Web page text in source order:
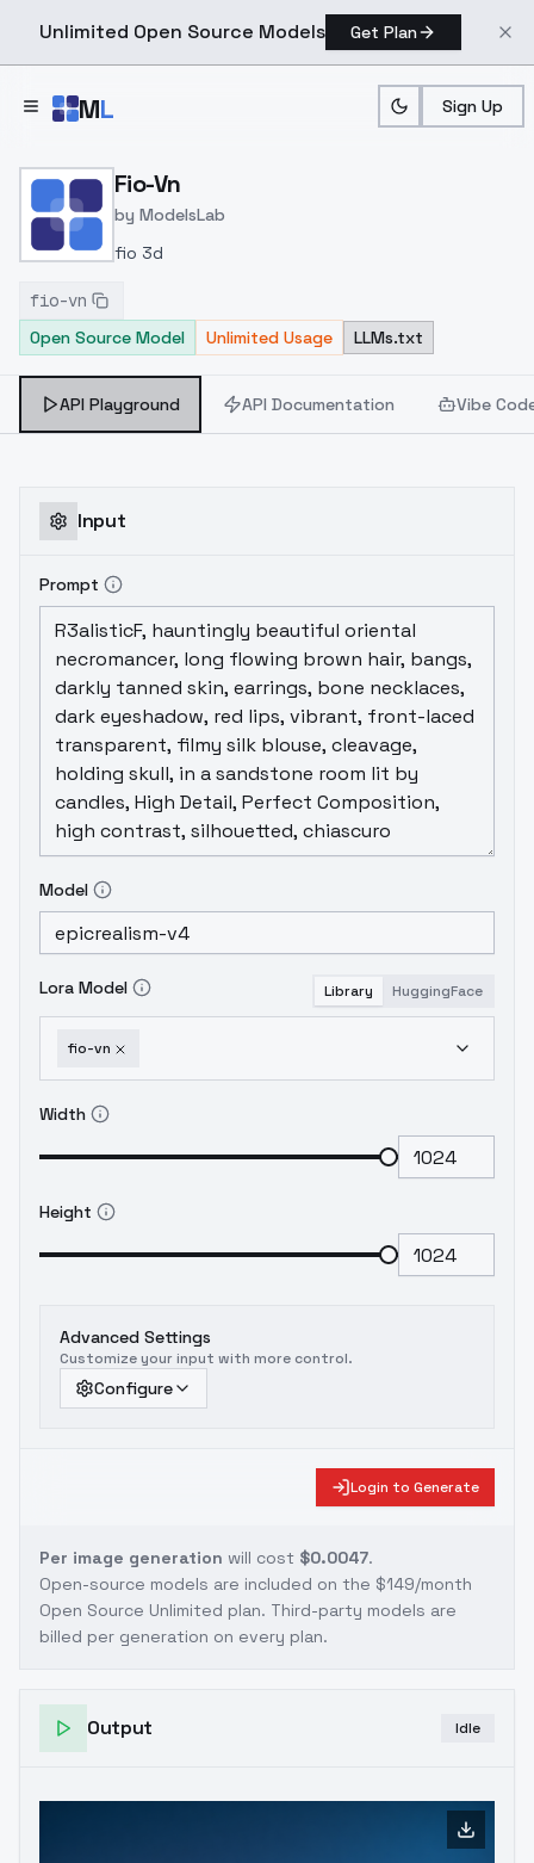
Unlimited Open Source Models Get Plan
ML Sign Up
Home > Models
Fio-Vn
by ModelsLab
fio 3d
fio-vn
Open Source Model
Unlimited Usage LLMs.txt
API Playground API Documentation Vibe
Input
Prompt
Model
Lora Model Library HuggingFace
fio-vn
Width
Height
Advanced Settings
Customize your input with more control.
Configure
Login to Generate
Per image generation will cost $0.0047.
Open-source models are included on the $149/month
Open Source Unlimited plan. Third-party models are
billed per generation on every plan.
Output Idle